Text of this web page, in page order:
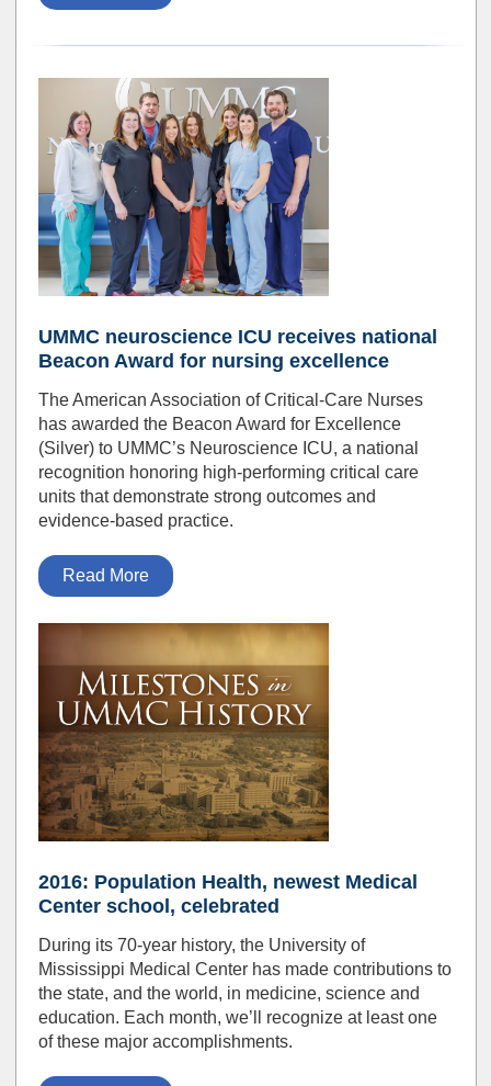
UMMC neuroscience ICU receives national
Beacon Award for nursing excellence
The American Association of Critical-Care Nurses
has awarded the Beacon Award for Excellence
(Silver) to UMMC’s Neuroscience ICU, a national
recognition honoring high-performing critical care
units that demonstrate strong outcomes and
evidence-based practice.
Read More
2016: Population Health, newest Medical
Center school, celebrated
During its 70-year history, the University of
Mississippi Medical Center has made contributions to
the state, and the world, in medicine, science and
education. Each month, we’ll recognize at least one
of these major accomplishments.